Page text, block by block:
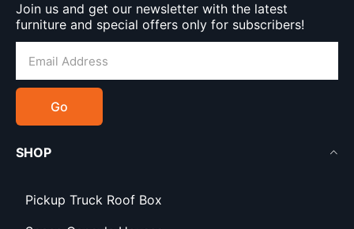
Join us and get our newsletter with the latest
furniture and special offers only for subscribers!
Go
SHOP
Pickup Truck Roof Box